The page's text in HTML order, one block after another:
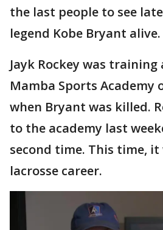
the last people to see
legend Kobe Bryant alive.
Jayk Rockey was
Mamba Sports Academy
when Bryant was killed.
to the academy last
second time. This time,
lacrosse career.